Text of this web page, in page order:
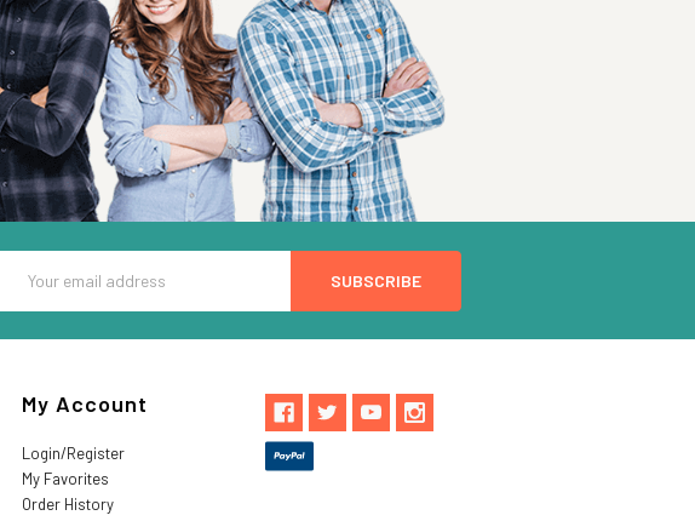
Address
My Account
Login/Register
My Favorites
Order History